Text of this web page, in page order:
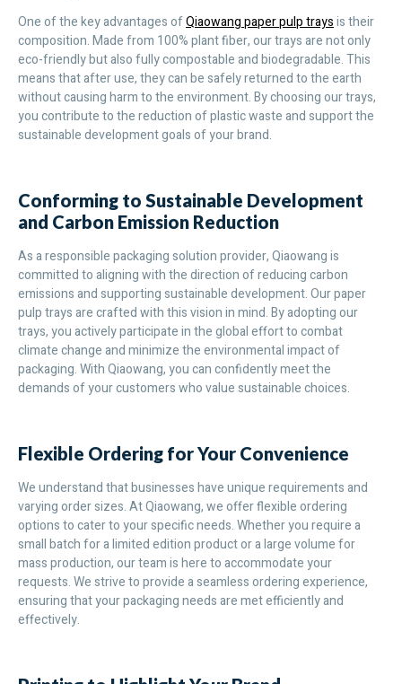
One of the key advantages ofQiaowang paper pulp traysis their
composition. Made from 100% plant fiber, our trays are not only
eco-friendly but also fully compostable and biodegradable. This
means that after use, they can be safely returned to the earth
without causing harm to the environment. By choosing our trays,
you contribute to the reduction of plastic waste and support the
sustainable development goals of your brand.
Conforming to Sustainable Development
and Carbon Emission Reduction
As a responsible packaging solution provider, Qiaowang is
committed to aligning with the direction of reducing carbon
emissions and supporting sustainable development. Our paper
pulp trays are crafted with this vision in mind. By adopting our
trays, you actively participate in the global effort to combat
climate change and minimize the environmental impact of
packaging. With Qiaowang, you can confidently meet the
demands of your customers who value sustainable choices.
Flexible Ordering for Your Convenience
We understand that businesses have unique requirements and
varying order sizes. At Qiaowang, we offer flexible ordering
options to cater to your specific needs. Whether you require a
small batch for a limited edition product or a large volume for
mass production, our team is here to accommodate your
requests. We strive to provide a seamless ordering experience,
ensuring that your packaging needs are met efficiently and
effectively.